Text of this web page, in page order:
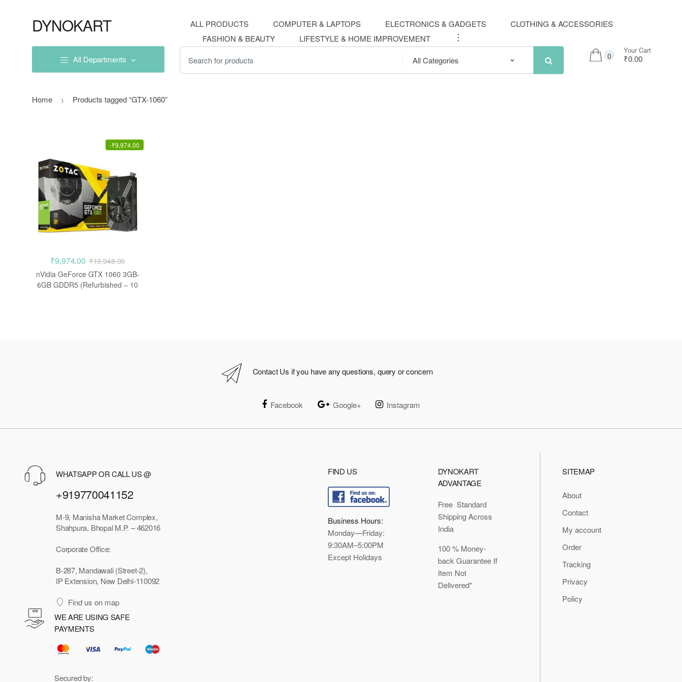
navigationDYNOKART ALL PRODUCTS COMPUTER & LAPTOPS ELECTRONICS & GADGETS
CLOTHING & ACCESSORIES
FASHION & BEAUTY
LIFESTYLE & HOME IMPROVEMENT ...
All Departments
for:
0
Your Cart
₹0.00
Home Products tagged “GTX-1060”
-₹9,974.00
₹9,974.00 ₹19,948.00
nVidia GeForce GTX 1060 3GB-
6GB GDDR5 (Refurbished – 10
Contact Us if you have any questions, query or concern
Facebook Google+ Instagram
WHATSAPP OR CALL US @
+919770041152
M-9, Manisha Market Complex,
Shahpura, Bhopal M.P. – 462016
Corporate Office:
B-287, Mandawali (Street-2),
IP Extension, New Delhi-110092
Find us on map
WE ARE USING SAFE
PAYMENTS
Secured by:
FIND US
Business Hours:
Monday—Friday:
9:30AM–5:00PM
Except Holidays
DYNOKART
ADVANTAGE
Free Standard
Shipping Across
India
100 % Money-
back Guarantee If
Item Not
Delivered*
SITEMAP
About
Contact
My account
Order
Tracking
Privacy
Policy